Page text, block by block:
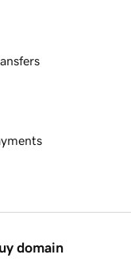
domain